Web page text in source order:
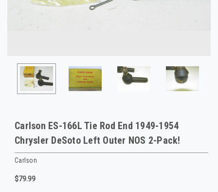
Carlson ES-166L Tie Rod End 1949-1954
Chrysler DeSoto Left Outer NOS 2-Pack!
Carlson
$79.99